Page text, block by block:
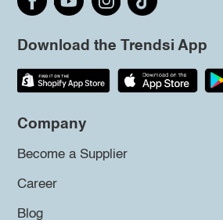
Download the Trendsi App
Company
Become a Supplier
Career
Blog